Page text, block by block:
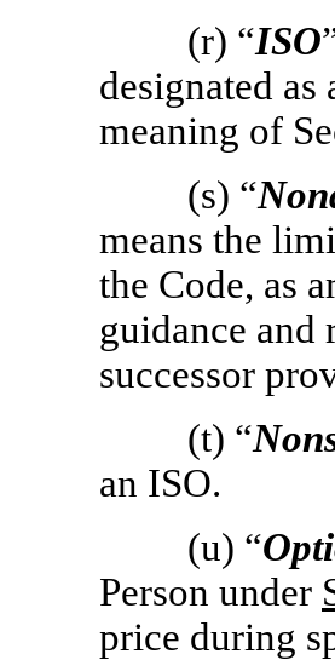
(r) “ISO
designated
meaning of
(s) “
means the
the Code, as
guidance and
successor
(t) “
an ISO.
(u) “
Person under
price during